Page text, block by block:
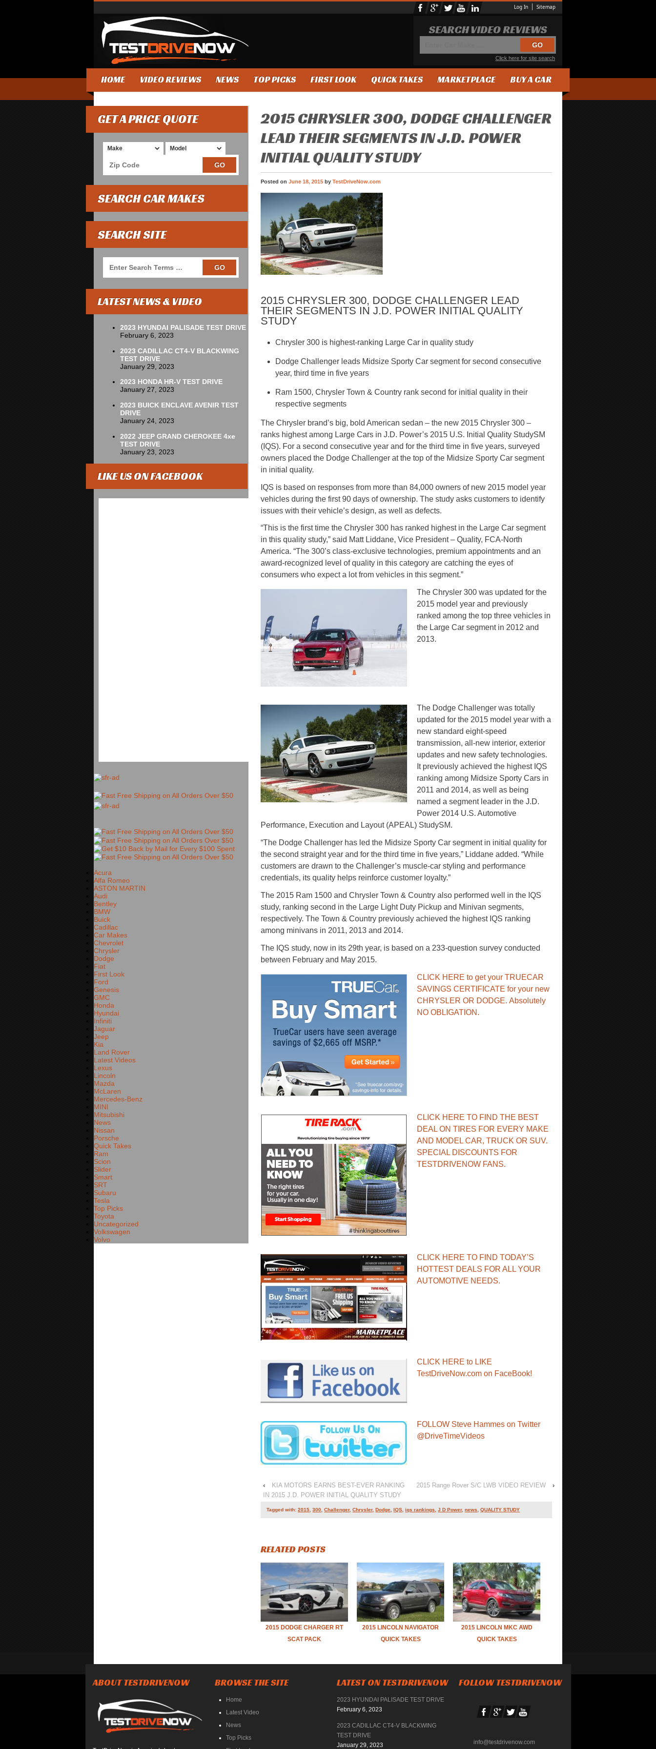
Log In Sitemap
SEARCH VIDEO REVIEWS
Click here for site search
HOME VIDEO REVIEWS NEWS TOP PICKS FIRST LOOK QUICK TAKES MARKETPLACE BUY A CAR
2015 CHRYSLER 300, DODGE CHALLENGER
LEAD THEIR SEGMENTS IN J.D. POWER
INITIAL QUALITY STUDY
Posted onJune 18, 2015 byTestDriveNow.com
2015 CHRYSLER 300, DODGE CHALLENGER LEAD
THEIR SEGMENTS IN J.D. POWER INITIAL QUALITY
STUDY
Chrysler 300 is highest-ranking Large Car in quality study
Dodge Challenger leads Midsize Sporty Car segment for second consecutive
year, third time in five years
Ram 1500, Chrysler Town & Country rank second for initial quality in their
respective segments
The Chrysler brand’s big, bold American sedan – the new 2015 Chrysler 300 –
ranks highest among Large Cars in J.D. Power’s 2015 U.S. Initial Quality StudySM
(IQS). For a second consecutive year and for the third time in five years, surveyed
owners placed the Dodge Challenger at the top of the Midsize Sporty Car segment
in initial quality.
IQS is based on responses from more than 84,000 owners of new 2015 model year
vehicles during the first 90 days of ownership. The study asks customers to identify
issues with their vehicle’s design, as well as defects.
“This is the first time the Chrysler 300 has ranked highest in the Large Car segment
in this quality study,” said Matt Liddane, Vice President – Quality, FCA-North
America. “The 300’s class-exclusive technologies, premium appointments and an
award-recognized level of quality in this category are catching the eyes of
consumers who expect a lot from vehicles in this segment.”
The Chrysler 300 was updated for the
2015 model year and previously
ranked among the top three vehicles in
the Large Car segment in 2012 and
2013.
The Dodge Challenger was totally
updated for the 2015 model year with a
new standard eight-speed
transmission, all-new interior, exterior
updates and new safety technologies.
It previously achieved the highest IQS
ranking among Midsize Sporty Cars in
2011 and 2014, as well as being
named a segment leader in the J.D.
Power 2014 U.S. Automotive
Performance, Execution and Layout (APEAL) StudySM.
“The Dodge Challenger has led the Midsize Sporty Car segment in initial quality for
the second straight year and for the third time in five years,” Liddane added. “While
customers are drawn to the Challenger’s muscle-car styling and performance
credentials, its quality helps reinforce customer loyalty.”
The 2015 Ram 1500 and Chrysler Town & Country also performed well in the IQS
study, ranking second in the Large Light Duty Pickup and Minivan segments,
respectively. The Town & Country previously achieved the highest IQS ranking
among minivans in 2011, 2013 and 2014.
The IQS study, now in its 29th year, is based on a 233-question survey conducted
between February and May 2015.
CLICK HERE to get your TRUECAR
SAVINGS CERTIFICATE for your new
CHRYSLER OR DODGE.Absolutely
NO OBLIGATION.
CLICK HERE TO FIND THE BEST
DEAL ON TIRES FOR EVERY MAKE
AND MODEL CAR, TRUCK OR SUV.
SPECIAL DISCOUNTS FOR
TESTDRIVENOW FANS.
CLICK HERE TO FIND TODAY’S
HOTTEST DEALS FOR ALL YOUR
AUTOMOTIVE NEEDS.
CLICK HERE to LIKE
TestDriveNow.com on FaceBook!
FOLLOW Steve Hammes on Twitter
@DriveTimeVideos
‹
KIA MOTORS EARNS BEST-EVER RANKING
IN 2015 J.D. POWER INITIAL QUALITY STUDY
2015 Range Rover S/C LWB VIDEO REVIEW ›
Tagged with:2015,300,Challenger,Chrysler, Dodge, IQS,iqs rankings,J D Power,news,QUALITY STUDY
RELATED POSTS
2015 DODGE CHARGER RT
SCAT PACK
2015 LINCOLN NAVIGATOR
QUICK TAKES
2015 LINCOLN MKC AWD
QUICK TAKES
GET A PRICE QUOTE
SEARCH CAR MAKES
SEARCH SITE
LATEST NEWS & VIDEO
2023 HYUNDAI PALISADE TEST DRIVE
February 6, 2023
2023 CADILLAC CT4-V BLACKWING
TEST DRIVE
January 29, 2023
2023 HONDA HR-V TEST DRIVE
January 27, 2023
2023 BUICK ENCLAVE AVENIR TEST
DRIVE
January 24, 2023
2022 JEEP GRAND CHEROKEE 4xe
TEST DRIVE
January 23, 2023
LIKE US ON FACEBOOK
Acura
Alfa Romeo
ASTON MARTIN
Audi
Bentley
BMW
Buick
Cadillac
Car Makes
Chevrolet
Chrysler
Dodge
Fiat
First Look
Ford
Genesis
GMC
Honda
Hyundai
Infiniti
Jaguar
Jeep
Kia
Land Rover
Latest Videos
Lexus
Lincoln
Mazda
McLaren
Mercedes-Benz
MINI
Mitsubishi
News
Nissan
Porsche
Quick Takes
Ram
Scion
Slider
Smart
SRT
Subaru
Tesla
Top Picks
Toyota
Uncategorized
Volkswagen
Volvo
ABOUT TESTDRIVENOW BROWSE THE SITE
Home
Latest Video
News
Top Picks
LATEST ON TESTDRIVENOW
2023 HYUNDAI PALISADE TEST DRIVE
February 6, 2023
2023 CADILLAC CT4-V BLACKWING
TEST DRIVE
January 29, 2023
FOLLOW TESTDRIVENOW
info@testdrivenow.com